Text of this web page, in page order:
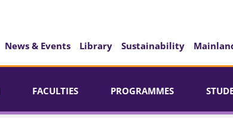
News & Events Library Sustainability
FACULTIES PROGRAMMES